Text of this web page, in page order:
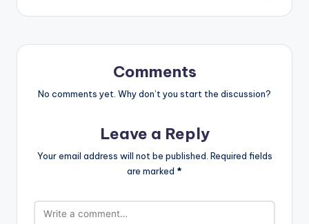
Comments
No comments yet. Why don’t you start the discussion?
Leave a Reply
Your email address will not be published. Required fields
are marked *